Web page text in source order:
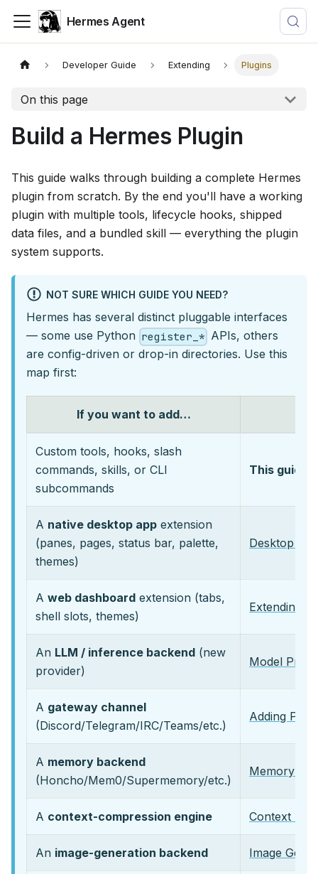
Hermes Agent
Developer Guide Extending Plugins
On this page
Build a Hermes Plugin
This guide walks through building a complete Hermes
plugin from scratch. By the end you'll have a working
plugin with multiple tools, lifecycle hooks, shipped
data files, and a bundled skill — everything the plugin
system supports.
NOT SURE WHICH GUIDE YOU NEED?
Hermes has several distinct pluggable interfaces
— some use Python register_* APIs, others
are config-driven or drop-in directories. Use this
map first:
If you want to add…
Custom tools, hooks, slash
commands, skills, or CLI
subcommands
This guide
A native desktop app extension
(panes, pages, status bar, palette,
themes)
Desktop
A web dashboard extension (tabs,
shell slots, themes)
Extending
An LLM / inference backend (new
provider)
Model
A gateway channel
(Discord/Telegram/IRC/Teams/etc.)
Adding
A memory backend
(Honcho/Mem0/Supermemory/etc.)
Memory
A context-compression engine Context
An image-generation backend Image